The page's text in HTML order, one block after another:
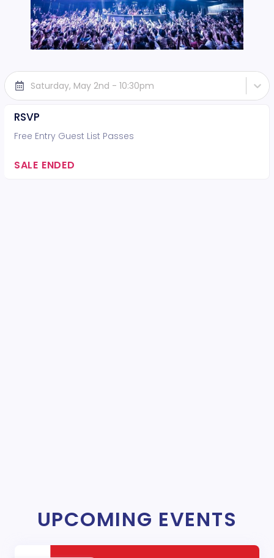
Saturday, May 2nd - 10:30pm
RSVP
Free Entry Guest List Passes
SALE ENDED
UPCOMING EVENTS